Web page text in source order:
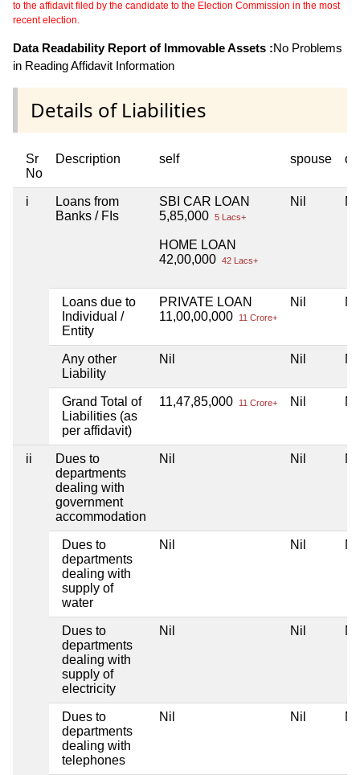
to the affidavit filed by the candidate to the Election Commission in the most
recent election.
Data Readability Report of Immovable Assets :No Problems
in Reading Affidavit Information
Details of Liabilities
Sr
No
Description self spouse
i
Loans from
Banks / FIs
SBI CAR LOAN
5,85,000 5 Lacs+
HOME LOAN
42,00,000 42 Lacs+
Nil Nil
Loans due to
Individual /
Entity
PRIVATE LOAN
11,00,00,000
11 Crore+
Nil Nil
Any other
Liability
Nil Nil Nil
Grand Total of
Liabilities (as
per affidavit)
11,47,85,000 11 Crore+ Nil Nil
ii
Dues to
departments
dealing with
government
accommodation
Nil Nil Nil
Dues to
departments
dealing with
supply of
water
Nil Nil Nil
Dues to
departments
dealing with
supply of
electricity
Nil Nil Nil
Dues to
departments
dealing with
telephones
Nil Nil Nil